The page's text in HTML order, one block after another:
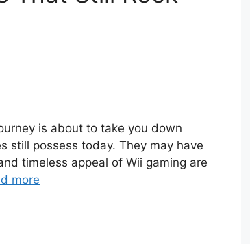
is about to take you down
still possess today. They may have
timeless appeal of Wii gaming are
more